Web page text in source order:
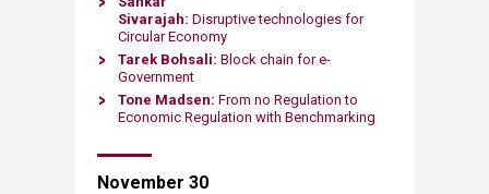
Sivarajah: Disruptive technologies for
Circular Economy
Tarek Bohsali: Block chain for e-
Government
Tone Madsen: From no Regulation to
Economic Regulation with Benchmarking
November 30